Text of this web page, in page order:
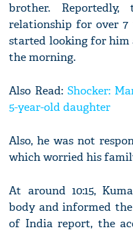
brother.
relationship for over 7
started looking for him
the morning.
Also Read:Shocker:
5-year-old daughter
Also, he was not
which worried his
At around 10:15,
body and informed
of India report, the